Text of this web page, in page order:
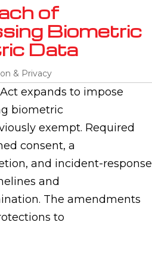
of
Biometric
Data
& Privacy
Act expands to impose
biometric
exempt. Required
consent, a
and incident-response
and
The amendments
to